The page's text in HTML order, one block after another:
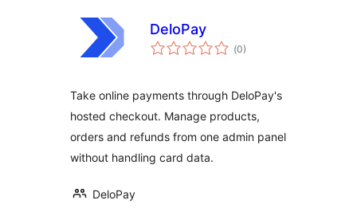
DeloPay
(Totalt
antal
0)
Take online payments through DeloPay's
hosted checkout. Manage products,
orders and refunds from one admin panel
without handling card data.
DeloPay